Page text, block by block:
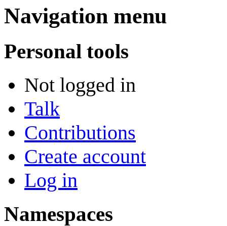
Navigation menu
Personal tools
Not logged in
Talk
Contributions
Create account
Log in
Namespaces